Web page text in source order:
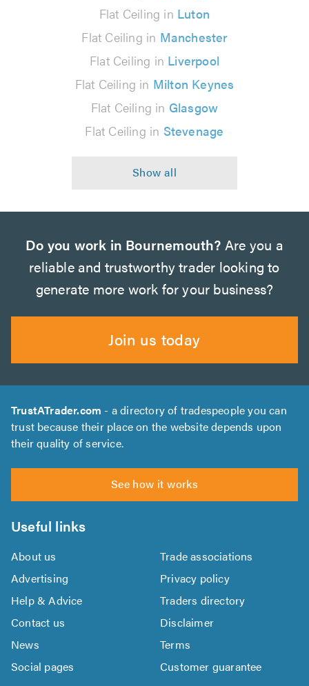
Flat Ceiling in Luton
Flat Ceiling in Manchester
Flat Ceiling in Liverpool
Flat Ceiling in Milton Keynes
Flat Ceiling in Glasgow
Flat Ceiling in Stevenage
Do you work in Bournemouth? Are you a
reliable and trustworthy trader looking to
generate more work for your business?
Join us today
TrustATrader.com - a directory of tradespeople you can
trust because their place on the website depends upon
their quality of service.
See how it works
Useful links
About us
Trade associations
Advertising
Privacy policy
Help & Advice
Traders directory
Contact us
Disclaimer
News
Terms
Social pages
Customer guarantee